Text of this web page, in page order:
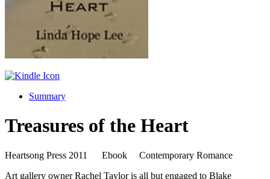
Summary
Treasures of the Heart
Heartsong Press 2011 Ebook Contemporary Romance
Art gallery owner Rachel Taylor is all but engaged to Blake